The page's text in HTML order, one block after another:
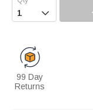

99 Day
Returns